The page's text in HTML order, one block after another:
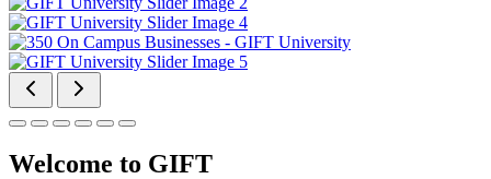
Welcome to GIFT